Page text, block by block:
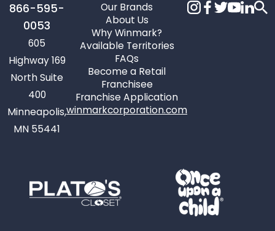
866-595-
0053
605
Highway 169
North Suite
400
Minneapolis,
MN 55441
Our Brands
About Us
Why Winmark?
Available Territories
FAQs
Become a Retail
Franchisee
Franchise Application
winmarkcorporation.com